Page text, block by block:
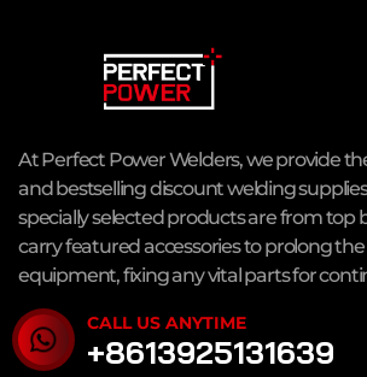
At Perfect Power Welders, we provide
and bestselling discount welding
specially selected products are from top
carry featured accessories to prolong the
equipment, fixing any vital parts for
CALL US ANYTIME
+8613925131639